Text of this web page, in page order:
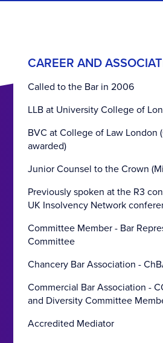
CAREER AND
Called to the Bar in 2006
LLB at University College of
BVC at College of Law London
awarded)
Junior Counsel to the Crown
Previously spoken at the R3
UK Insolvency Network
Committee Member - Bar
Committee
Chancery Bar Association -
Commercial Bar Association -
and Diversity Committee
Accredited Mediator